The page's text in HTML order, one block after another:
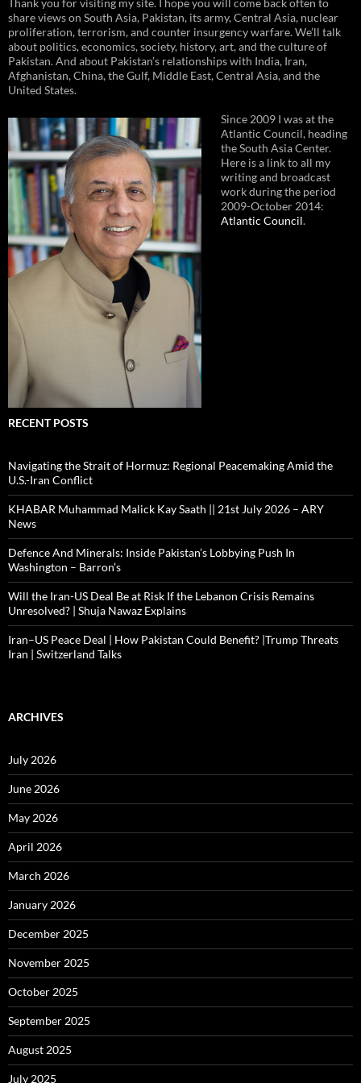
Thank you for visiting my site. I hope you will come back often to
share views on South Asia, Pakistan, its army, Central Asia, nuclear
proliferation, terrorism, and counter insurgency warfare. We’ll talk
about politics, economics, society, history, art, and the culture of
Pakistan. And about Pakistan’s relationships with India, Iran,
Afghanistan, China, the Gulf, Middle East, Central Asia, and the
United States.
Since 2009 I was at the
Atlantic Council, heading
the South Asia Center.
Here is a link to all my
writing and broadcast
work during the period
2009-October 2014:
Atlantic Council.
RECENT POSTS
Navigating the Strait of Hormuz: Regional Peacemaking Amid the
U.S.-Iran Conflict
KHABAR Muhammad Malick Kay Saath || 21st July 2026 – ARY
News
Defence And Minerals: Inside Pakistan’s Lobbying Push In
Washington – Barron’s
Will the Iran-US Deal Be at Risk If the Lebanon Crisis Remains
Unresolved? | Shuja Nawaz Explains
Iran–US Peace Deal | How Pakistan Could Benefit? |Trump Threats
Iran | Switzerland Talks
ARCHIVES
July 2026
June 2026
May 2026
April 2026
March 2026
January 2026
December 2025
November 2025
October 2025
September 2025
August 2025
July 2025